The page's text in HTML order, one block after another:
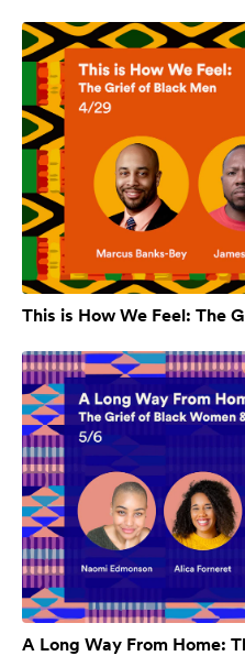
This is How We Feel: The
A Long Way From Home: